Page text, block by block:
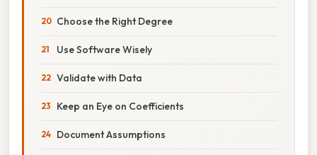
Choose the Right Degree
Use Software Wisely
Validate with Data
Keep an Eye on Coefficients
Document Assumptions